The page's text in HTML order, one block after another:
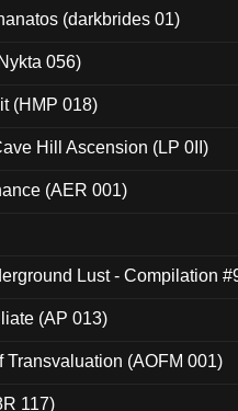
(darkbrides 01)
056)
(HMP 018)
Hill Ascension (LP 0II)
(AER 001)
Lust - Compilation
(AP 013)
Transvaluation (AOFM 001)
117)